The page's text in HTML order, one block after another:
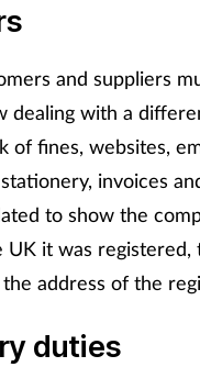
and suppliers
dealing with a
of fines, websites,
invoices
to show the
UK it was registered,
address of the
duties